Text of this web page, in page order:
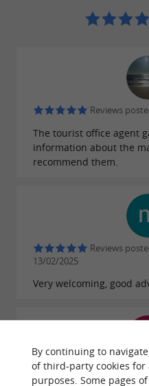
Reviews
The tourist office agent
information about the
recommend them.
Reviews
13/02/2025
Very welcoming, good
Reviews
25/11/2024
By continuing to
of third-party cookies for
purposes. Some pages